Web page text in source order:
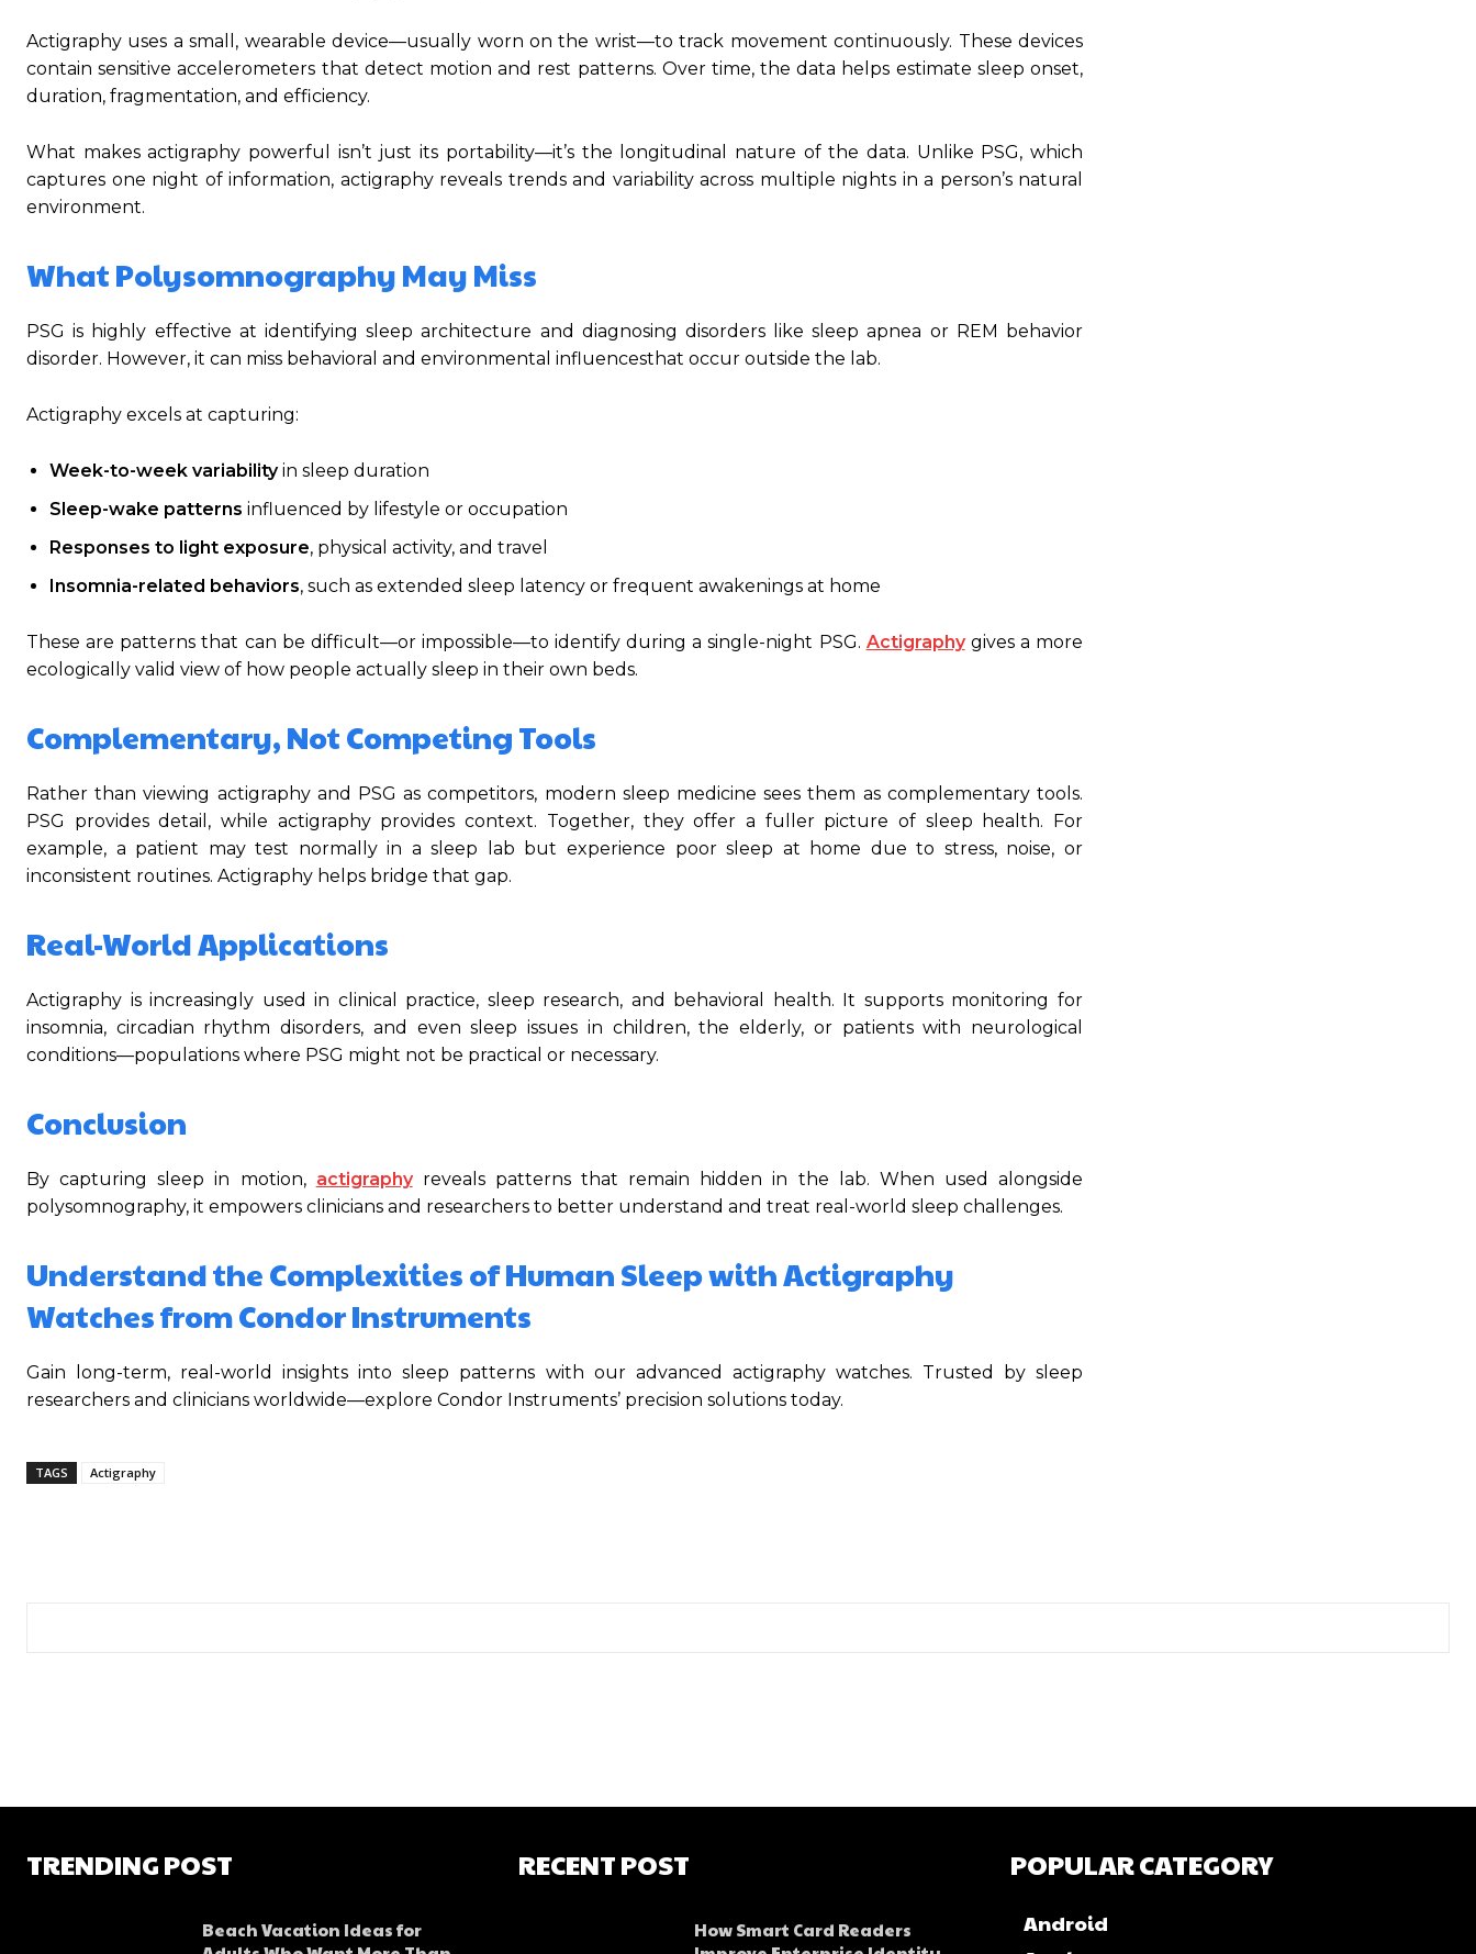
Actigraphy uses a small, wearable device—usually worn on the wrist—to track movement continuously. These devices
contain sensitive accelerometers that detect motion and rest patterns. Over time, the data helps estimate sleep onset,
duration, fragmentation, and efficiency.
What makes actigraphy powerful isn’t just its portability—it’s the longitudinal nature of the data. Unlike PSG, which
captures one night of information, actigraphy reveals trends and variability across multiple nights in a person’s natural
environment.
What Polysomnography May Miss
PSG is highly effective at identifying sleep architecture and diagnosing disorders like sleep apnea or REM behavior
disorder. However, it can miss behavioral and environmental influencesthat occur outside the lab.
Actigraphy excels at capturing:
Week-to-week variabilityin sleep duration
Sleep-wake patterns influenced by lifestyle or occupation
Responses to light exposure, physical activity, and travel
Insomnia-related behaviors, such as extended sleep latency or frequent awakenings at home
These are patterns that can be difficult—or impossible—to identify during a single-night PSG. Actigraphygives a more
ecologically valid view of how people actually sleep in their own beds.
Complementary, Not Competing Tools
Rather than viewing actigraphy and PSG as competitors, modern sleep medicine sees them as complementary tools.
PSG provides detail, while actigraphy provides context. Together, they offer a fuller picture of sleep health. For
example, a patient may test normally in a sleep lab but experience poor sleep at home due to stress, noise, or
inconsistent routines. Actigraphy helps bridge that gap.
Real-World Applications
Actigraphy is increasingly used in clinical practice, sleep research, and behavioral health. It supports monitoring for
insomnia, circadian rhythm disorders, and even sleep issues in children, the elderly, or patients with neurological
conditions—populations where PSG might not be practical or necessary.
Conclusion
By capturing sleep in motion, actigraphyreveals patterns that remain hidden in the lab. When used alongside
polysomnography, it empowers clinicians and researchers to better understand and treat real-world sleep challenges.
Understand the Complexities of Human Sleep with Actigraphy
Watches from Condor Instruments
Gain long-term, real-world insights into sleep patterns with our advanced actigraphy watches. Trusted by sleep
researchers and clinicians worldwide—explore Condor Instruments’ precision solutions today.
TAGS Actigraphy
TRENDING POST
Beach Vacation Ideas for
RECENT POST
How Smart Card Readers
POPULAR CATEGORY
Android